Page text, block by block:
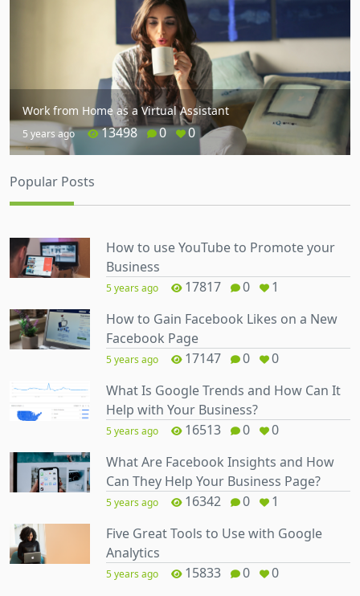
Work from Home as a Virtual Assistant
5 years ago 13498 0 0
Popular Posts
How to use YouTube to Promote your
Business
5 years ago 17817 0
1
How to Gain Facebook Likes on a New
Facebook Page
5 years ago 17147 0
0
What Is Google Trends and How Can It
Help with Your Business?
5 years ago 16513 0
0
What Are Facebook Insights and How
Can They Help Your Business Page?
5 years ago 16342 0
1
Five Great Tools to Use with Google
Analytics
5 years ago 15833 0 0